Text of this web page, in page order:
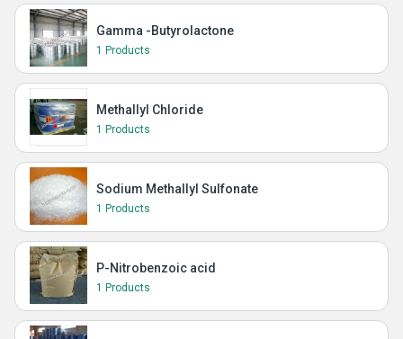
Gamma -Butyrolactone
1 Products
Methallyl Chloride
1 Products
Sodium Methallyl Sulfonate
1 Products
P-Nitrobenzoic acid
1 Products